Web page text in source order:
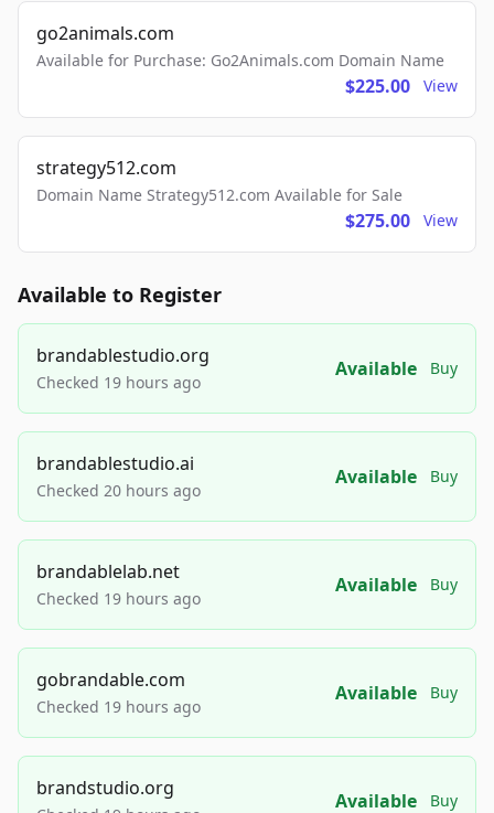
go2animals.com
Available for Purchase: Go2Animals.com Domain Name
$225.00 View
strategy512.com
Domain Name Strategy512.com Available for Sale
$275.00 View
Available to Register
brandablestudio.org
Checked 19 hours ago
Available Buy
brandablestudio.ai
Checked 20 hours ago
Available Buy
brandablelab.net
Checked 19 hours ago
Available Buy
gobrandable.com
Checked 19 hours ago
Available Buy
brandstudio.org
Available Buy